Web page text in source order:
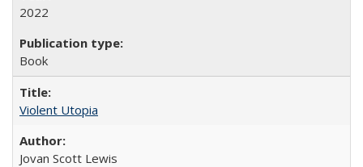
2022
Book
Violent Utopia
Jovan Scott Lewis